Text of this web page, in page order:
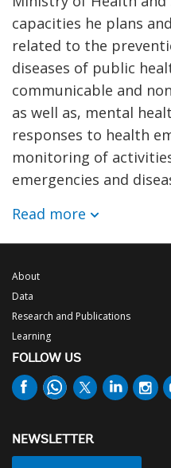
capacities he plans
related to the
diseases of public
communicable and
as well as, mental
responses to health
monitoring of
emergencies and
Read more
About
Data
Research and Publications
Learning
FOLLOW US
NEWSLETTER